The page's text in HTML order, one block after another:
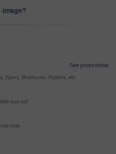
See prices below
Flyers, Brochures, Posters, etc
buy-out
now